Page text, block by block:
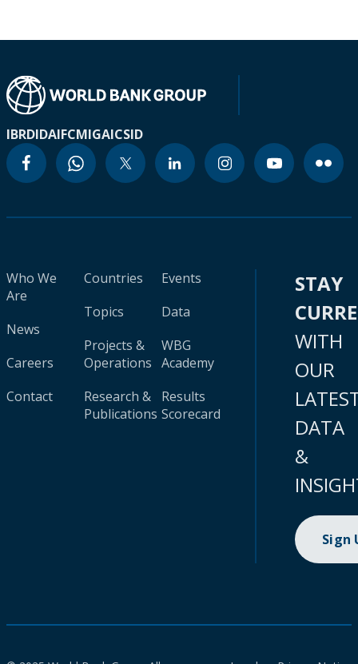
IBRDIDAIFCMIGAICSID
Who We
Are
News
Careers
Contact
Countries
Topics
Projects &
Operations
Research &
Publications
Events
Data
WBG
Academy
Results
Scorecard
STAY
WITH
OUR
DATA
&
Sign